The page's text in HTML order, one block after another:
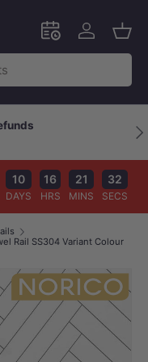
Schedule an in-
Log in
10
DAYS
16
HRS
21
MINS
32
SECS
Rail SS304 Variant Colour